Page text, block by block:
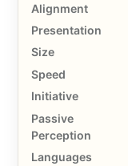
Alignment
Presentation
Size
Speed
Initiative
Passive
Perception
Languages